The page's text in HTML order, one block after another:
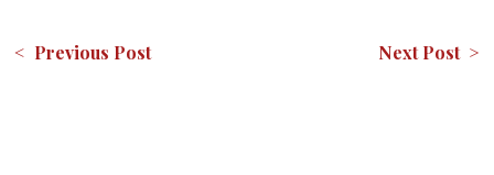
< Previous Post Next Post >